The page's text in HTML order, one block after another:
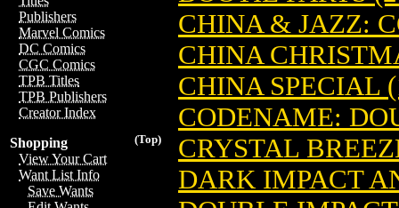
Publishers
Marvel Comics
DC Comics
CGC Comics
TPB Titles
TPB Publishers
Creator Index
(Top)
Shopping
View Your Cart
Want List Info
Save Wants
CHINA & JAZZ:
CHINA
CHINA SPECIAL
CODENAME:
CRYSTAL
DARK IMPACT